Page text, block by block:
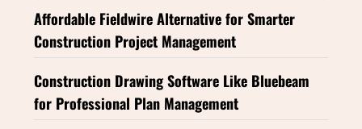
Affordable Fieldwire Alternative for Smarter
Construction Project Management
Construction Drawing Software Like Bluebeam
for Professional Plan Management